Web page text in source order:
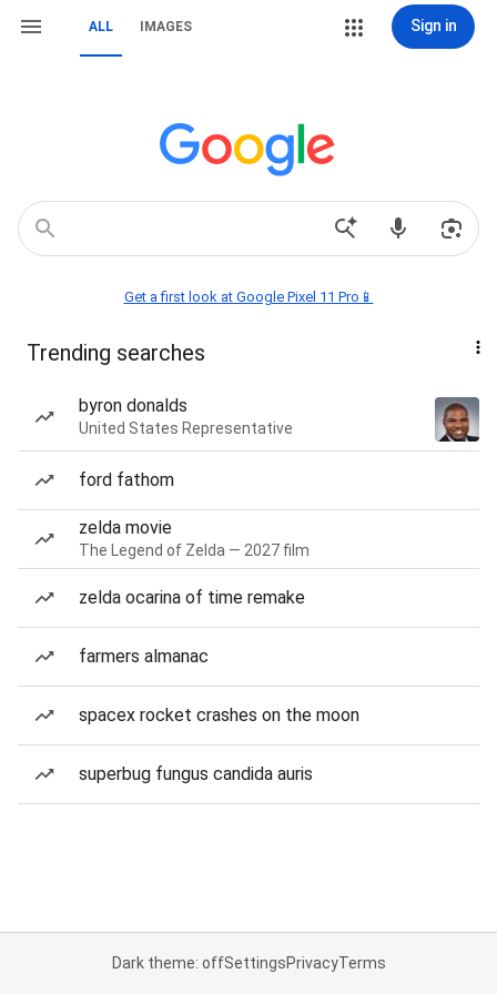
ALL IMAGES Sign in
Get a first look at Google Pixel 11 Pro📱
Trending searches
byron donalds
United States Representative
ford fathom
zelda movie
The Legend of Zelda — 2027 film
zelda ocarina of time remake
farmers almanac
spacex rocket crashes on the moon
superbug fungus candida auris
Dark theme: offSettingsPrivacyTerms